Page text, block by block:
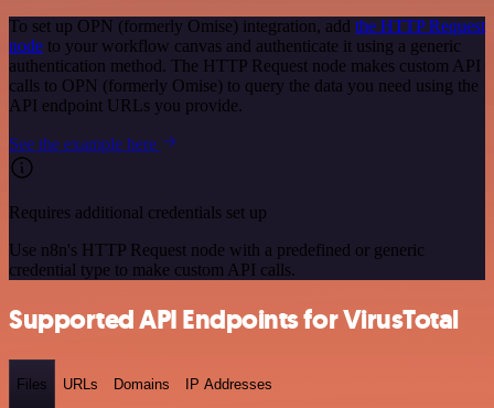
To set up OPN (formerly Omise) integration, add the HTTP Request
node to your workflow canvas and authenticate it using a generic
authentication method. The HTTP Request node makes custom API
calls to OPN (formerly Omise) to query the data you need using the
API endpoint URLs you provide.
See the example here
Requires additional credentials set up
Use n8n's HTTP Request node with a predefined or generic
credential type to make custom API calls.
Supported API Endpoints for VirusTotal
Files URLs Domains IP Addresses